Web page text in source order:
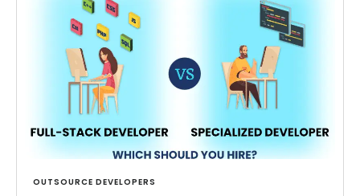
OUTSOURCE DEVELOPERS